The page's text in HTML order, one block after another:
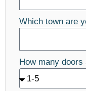
Which town are
How many